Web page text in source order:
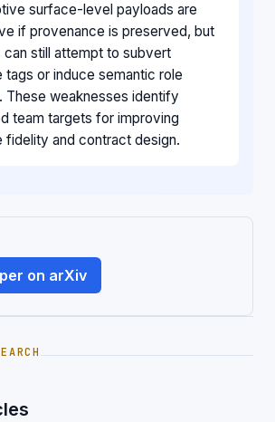
surface-level payloads are
if provenance is preserved, but
can still attempt to subvert
tags or induce semantic role
These weaknesses identify
team targets for improving
fidelity and contract design.
on arXiv